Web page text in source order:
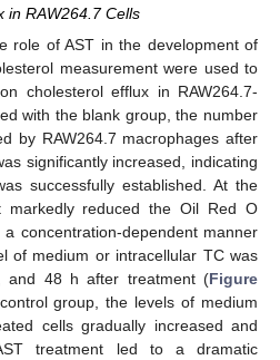
in RAW264.7 Cells
role of AST in the development of
measurement were used to
cholesterol efflux in RAW264.7-
with the blank group, the number
by RAW264.7 macrophages after
significantly increased, indicating
successfully established. At the
markedly reduced the Oil Red O
concentration-dependent manner
of medium or intracellular TC was
and 48 h after treatment (Figure
group, the levels of medium
cells gradually increased and
treatment led to a dramatic